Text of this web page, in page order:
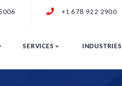
+1 678 922 2900
SERVICES INDUSTRIES